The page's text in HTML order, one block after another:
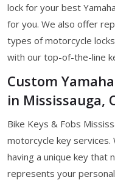
lock for your best
for you. We also offer
types of motorcycle
with our top-of-the-line
Custom
in Mississauga,
Bike Keys & Fobs
motorcycle key
having a unique key that
represents your